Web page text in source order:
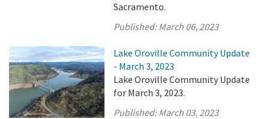
Sacramento.
Published:March 06, 2023
Lake Oroville Community Update
- March 3, 2023
Lake Oroville Community Update
for March 3, 2023.
Published:March 03, 2023